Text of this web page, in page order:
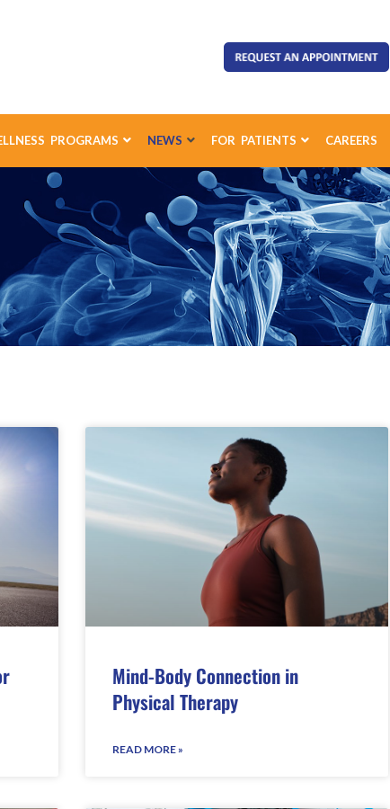
PROGRAMS NEWS FOR PATIENTS CAREERS
Mind-Body Connection in
Physical Therapy
READ MORE »